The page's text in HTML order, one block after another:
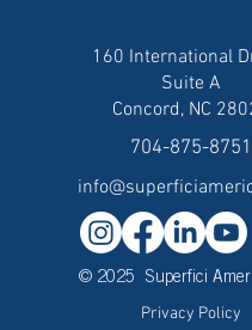
160 International
Suite A
Concord, NC
704-875-8751
© 2025 Superfici
Privacy Policy